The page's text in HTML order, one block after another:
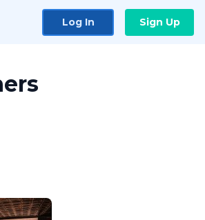
Log In Sign Up